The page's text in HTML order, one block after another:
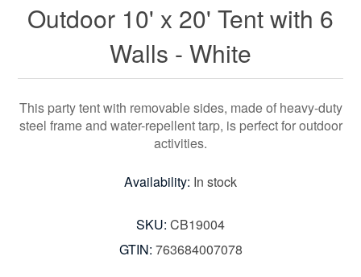
Outdoor 10' x 20' Tent with 6
Walls - White
This party tent with removable sides, made of heavy-duty
steel frame and water-repellent tarp, is perfect for outdoor
activities.
Availability: In stock
SKU: CB19004
GTIN: 763684007078